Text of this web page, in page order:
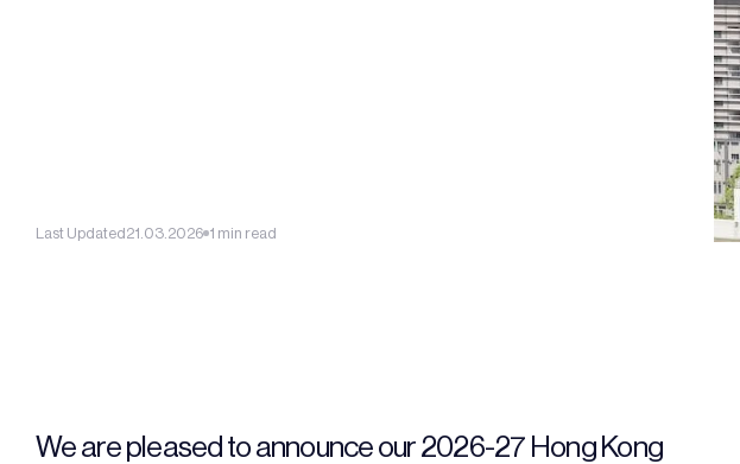
Last Updated21.03.2026 1 min read
We are pleased to announce our 2026-27 Hong Kong